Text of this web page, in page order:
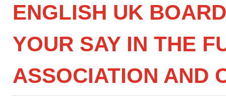
ENGLISH UK
YOUR SAY IN THE
ASSOCIATION AND